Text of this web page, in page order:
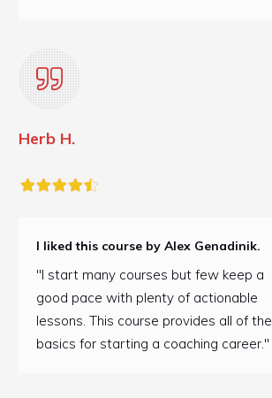
Herb H.
I liked this course by Alex Genadinik.
"I start many courses but few keep a
good pace with plenty of actionable
lessons. This course provides all of the
basics for starting a coaching career."